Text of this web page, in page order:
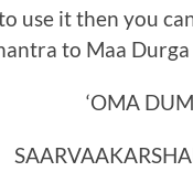
use it then you
to Maa
‘OMA